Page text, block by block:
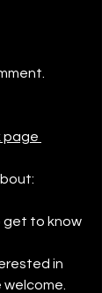
page
get to know
in